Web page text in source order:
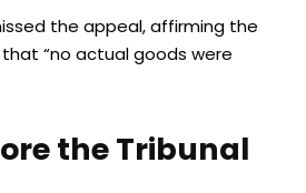
the appeal, affirming the
that “no actual goods were
the Tribunal